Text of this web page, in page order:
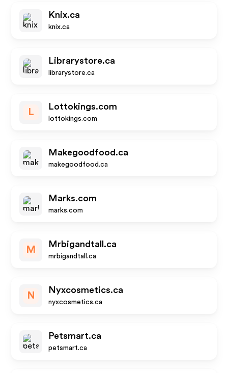
Knix.ca
knix.ca
Librarystore.ca
librarystore.ca
L
Lottokings.com
lottokings.com
Makegoodfood.ca
makegoodfood.ca
Marks.com
marks.com
M
Mrbigandtall.ca
mrbigandtall.ca
N
Nyxcosmetics.ca
nyxcosmetics.ca
Petsmart.ca
petsmart.ca